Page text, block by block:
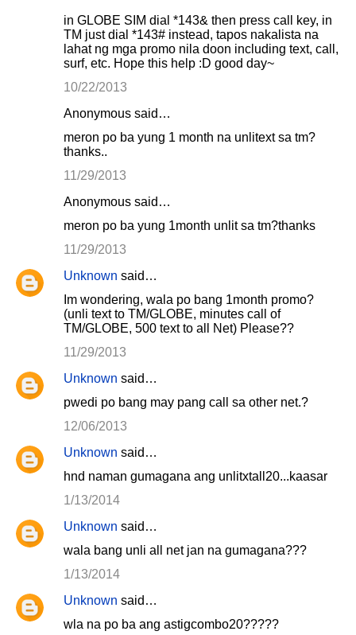
in GLOBE SIM dial *143& then press call key, in
TM just dial *143# instead, tapos nakalista na
lahat ng mga promo nila doon including text, call,
surf, etc. Hope this help :D good day~
10/22/2013
Anonymous said…
meron po ba yung 1 month na unlitext sa tm?
thanks..
11/29/2013
Anonymous said…
meron po ba yung 1month unlit sa tm?thanks
11/29/2013
Unknown said…
Im wondering, wala po bang 1month promo?
(unli text to TM/GLOBE, minutes call of
TM/GLOBE, 500 text to all Net) Please??
11/29/2013
Unknown said…
pwedi po bang may pang call sa other net.?
12/06/2013
Unknown said…
hnd naman gumagana ang unlitxtall20...kaasar
1/13/2014
Unknown said…
wala bang unli all net jan na gumagana???
1/13/2014
Unknown said…
wla na po ba ang astigcombo20?????